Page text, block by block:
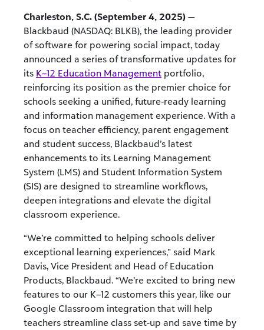
Charleston, S.C. (September 4, 2025) —
Blackbaud (NASDAQ: BLKB), the leading provider
of software for powering social impact, today
announced a series of transformative updates for
its K–12 Education Management portfolio,
reinforcing its position as the premier choice for
schools seeking a unified, future-ready learning
and information management experience. With a
focus on teacher efficiency, parent engagement
and student success, Blackbaud’s latest
enhancements to its Learning Management
System (LMS) and Student Information System
(SIS) are designed to streamline workflows,
deepen integrations and elevate the digital
classroom experience.
“We’re committed to helping schools deliver
exceptional learning experiences,” said Mark
Davis, Vice President and Head of Education
Products, Blackbaud. “We’re excited to bring new
features to our K–12 customers this year, like our
Google Classroom integration that will help
teachers streamline class set-up and save time by